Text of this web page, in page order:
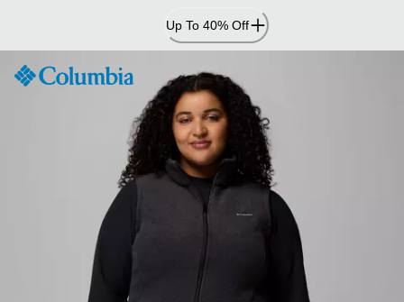
Content
Up To 40% Off